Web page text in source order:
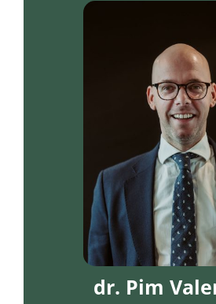
dr. Pim